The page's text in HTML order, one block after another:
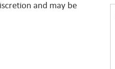
and may be